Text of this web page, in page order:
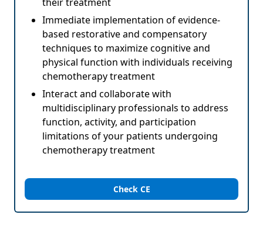
Immediate implementation of evidence-
based restorative and compensatory
techniques to maximize cognitive and
physical function with individuals receiving
chemotherapy treatment
Interact and collaborate with
multidisciplinary professionals to address
function, activity, and participation
limitations of your patients undergoing
chemotherapy treatment
Check CE